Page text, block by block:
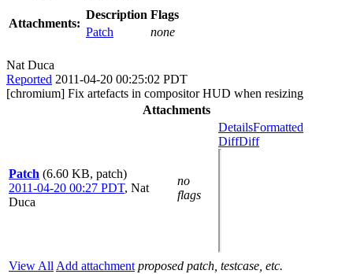
Attachments:
Description Flags
Patch
none
Nat Duca
Reported 2011-04-20 00:25:02 PDT
[chromium] Fix artefacts in compositor HUD when resizing
Attachments
Patch (6.60 KB, patch)
2011-04-20 00:27 PDT, Nat
Duca
no
flags
DetailsFormatted
DiffDiff
View All Add attachment proposed patch, testcase, etc.